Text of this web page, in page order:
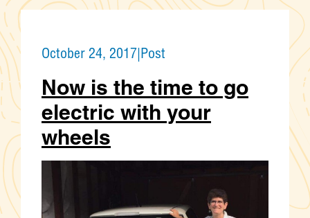
October 24, 2017|Post
Now is the time to go
electric with your
wheels